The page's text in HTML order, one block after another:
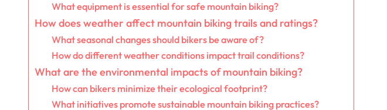
What equipment is essential for safe mountain biking?
How does weather affect mountain biking trails and ratings?
What seasonal changes should bikers be aware of?
How do different weather conditions impact trail conditions?
What are the environmental impacts of mountain biking?
How can bikers minimize their ecological footprint?
What initiatives promote sustainable mountain biking practices?